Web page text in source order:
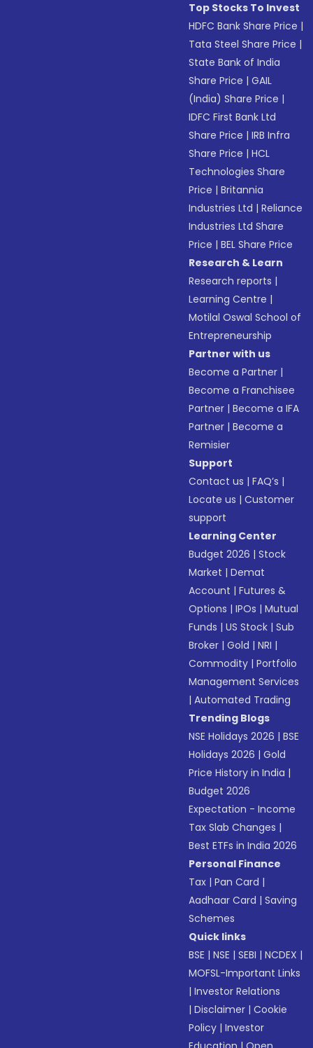
Top Stocks To Invest
HDFC Bank Share Price |
Tata Steel Share Price |
State Bank of India
Share Price |GAIL
(India) Share Price |
IDFC First Bank Ltd
Share Price |IRB Infra
Share Price |HCL
Technologies Share
Price |Britannia
Industries Ltd |Reliance
Industries Ltd Share
Price |BEL Share Price
Research & Learn
Research reports |
Learning Centre |
Motilal Oswal School of
Entrepreneurship
Partner with us
Become a Partner |
Become a Franchisee
Partner |Become a IFA
Partner |Become a
Remisier
Support
Contact us |FAQ’s |
Locate us |Customer
support
Learning Center
Budget 2026 |Stock
Market |Demat
Account |Futures &
Options |IPOs |Mutual
Funds |US Stock |Sub
Broker |Gold |NRI |
Commodity |Portfolio
Management Services
|Automated Trading
Trending Blogs
NSE Holidays 2026 |BSE
Holidays 2026 |Gold
Price History in India |
Budget 2026
Expectation - Income
Tax Slab Changes |
Best ETFs in India 2026
Personal Finance
Tax |Pan Card |
Aadhaar Card |Saving
Schemes
Quick links
BSE |NSE |SEBI |NCDEX |
MOFSL-Important Links
|Investor Relations
|Disclaimer |Cookie
Policy |Investor